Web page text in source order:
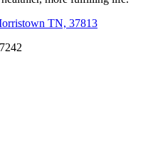
TN, 37813